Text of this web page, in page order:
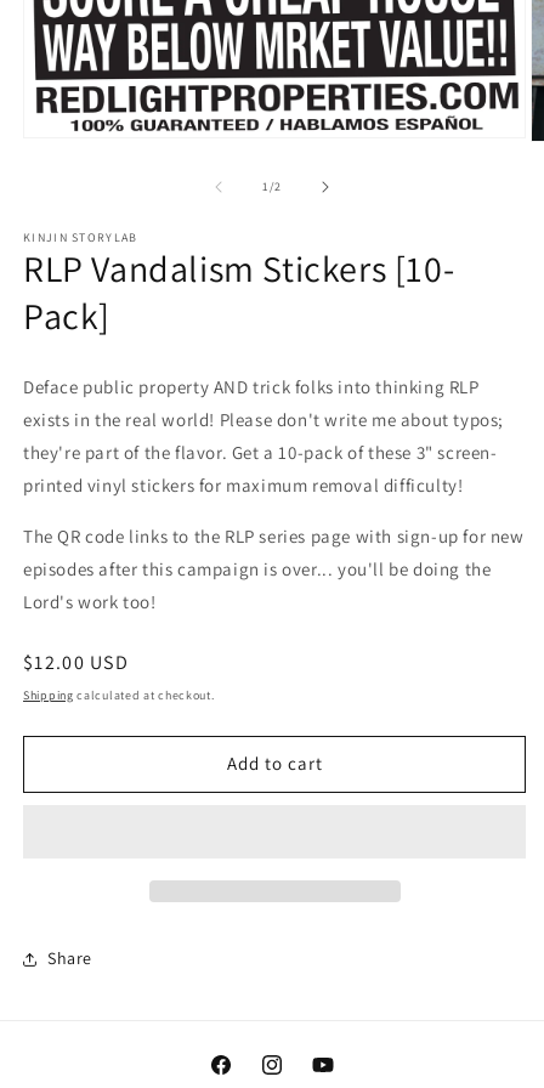
1/of2
KINJIN STORYLAB
RLP Vandalism Stickers [10-
Pack]
Deface public property AND trick folks into thinking RLP
exists in the real world! Please don't write me about typos;
they're part of the flavor. Get a 10-pack of these 3" screen-
printed vinyl stickers for maximum removal difficulty!
The QR code links to the RLP series page with sign-up for new
episodes after this campaign is over... you'll be doing the
Lord's work too!
Regular
price
$12.00 USD
Shipping calculated at checkout.
Add to cart
Share
FacebookInstagramYouTube